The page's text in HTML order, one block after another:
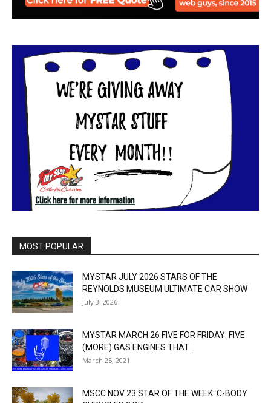
MOST POPULAR
MYSTAR JULY 2026 STARS OF THE
REYNOLDS MUSEUM ULTIMATE CAR SHOW
July 3, 2026
MYSTAR MARCH 26 FIVE FOR FRIDAY: FIVE
(MORE) GAS ENGINES THAT...
March 25, 2021
MSCC NOV 23 STAR OF THE WEEK: C-BODY